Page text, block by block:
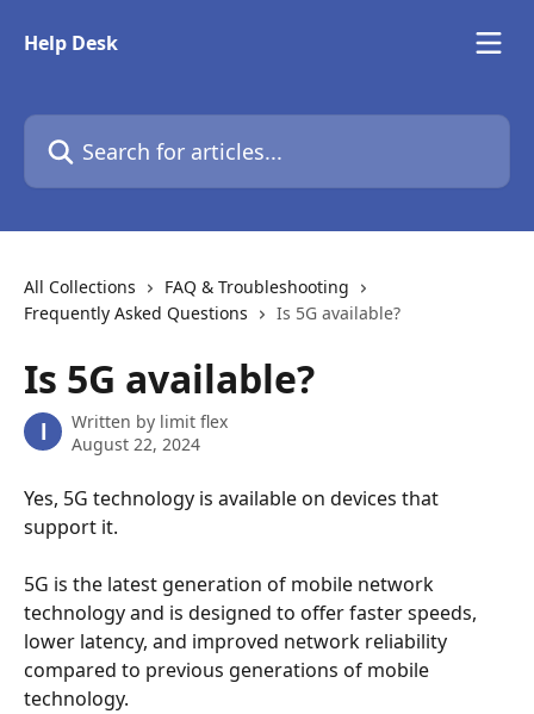
Help Desk
Search for articles...
All Collections
FAQ & Troubleshooting
Frequently Asked Questions
Is 5G available?
Is 5G available?
l Written by limit flex
August 22, 2024
Yes, 5G technology is available on devices that
support it.
5G is the latest generation of mobile network
technology and is designed to offer faster speeds,
lower latency, and improved network reliability
compared to previous generations of mobile
technology.